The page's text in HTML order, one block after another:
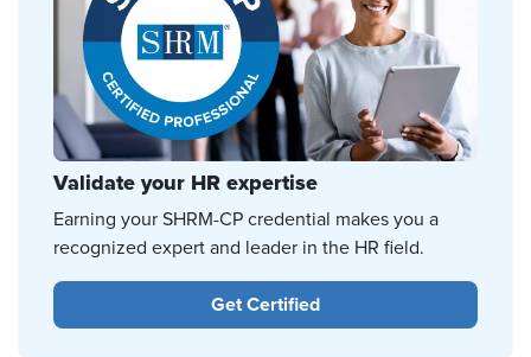
Validate your HR expertise
Earning your SHRM-CP credential makes you a
recognized expert and leader in the HR field.
Get Certified